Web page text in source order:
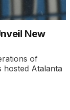
New
of
hosted Atalanta